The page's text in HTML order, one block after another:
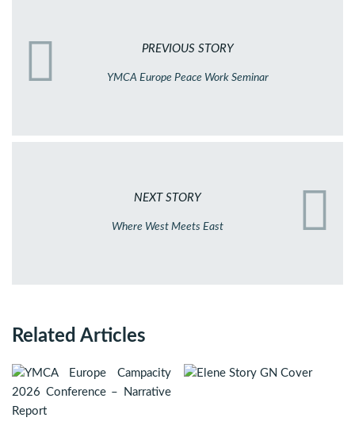
PREVIOUS STORY
YMCA Europe Peace Work Seminar
NEXT STORY
Where West Meets East
Related Articles